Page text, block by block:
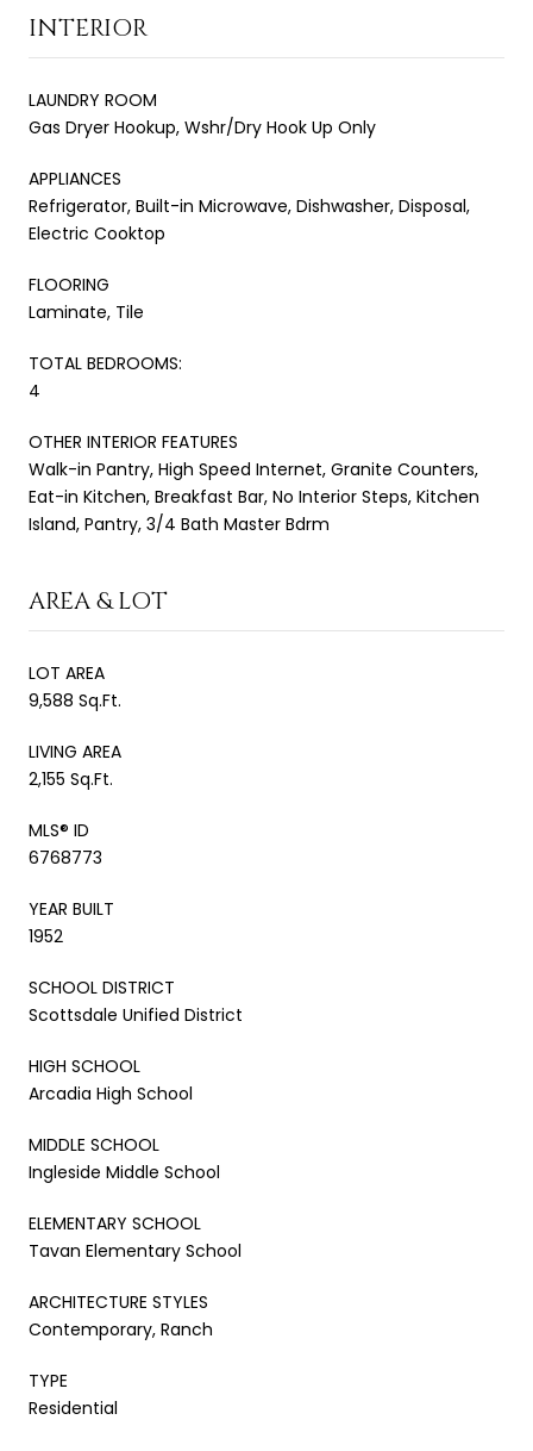
INTERIOR
LAUNDRY ROOM
Gas Dryer Hookup, Wshr/Dry Hook Up Only
APPLIANCES
Refrigerator, Built-in Microwave, Dishwasher, Disposal,
Electric Cooktop
FLOORING
Laminate, Tile
TOTAL BEDROOMS:
4
OTHER INTERIOR FEATURES
Walk-in Pantry, High Speed Internet, Granite Counters,
Eat-in Kitchen, Breakfast Bar, No Interior Steps, Kitchen
Island, Pantry, 3/4 Bath Master Bdrm
AREA & LOT
LOT AREA
9,588 Sq.Ft.
LIVING AREA
2,155 Sq.Ft.
MLS® ID
6768773
YEAR BUILT
1952
SCHOOL DISTRICT
Scottsdale Unified District
HIGH SCHOOL
Arcadia High School
MIDDLE SCHOOL
Ingleside Middle School
ELEMENTARY SCHOOL
Tavan Elementary School
ARCHITECTURE STYLES
Contemporary, Ranch
TYPE
Residential